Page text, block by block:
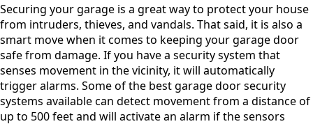
Securing your garage is a great way to protect your house
from intruders, thieves, and vandals. That said, it is also a
smart move when it comes to keeping your garage door
safe from damage. If you have a security system that
senses movement in the vicinity, it will automatically
trigger alarms. Some of the best garage door security
systems available can detect movement from a distance of
up to 500 feet and will activate an alarm if the sensors